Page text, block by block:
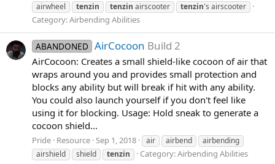
airwheel
tenzin tenzin airscooter tenzin's airscooter
Category:Airbending Abilities
ABANDONED AirCocoon Build 2
AirCocoon: Creates a small shield-like cocoon of air that
wraps around you and provides small protection and
blocks any ability but will break if hit with any ability.
You could also launch yourself if you don't feel like
using it for blocking. Usage: Hold sneak to generate a
cocoon shield...
Pride Resource Sep 1, 2018 air airbend
airbending
airshield
shield tenzin Category:Airbending Abilities